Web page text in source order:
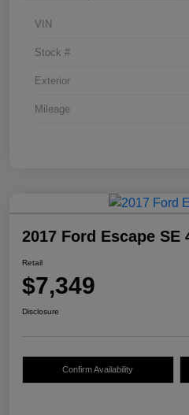
VIN
Stock #
Exterior
Mileage
2017 Ford Escape SE
Retail
$7,349
Disclosure
Confirm Availability